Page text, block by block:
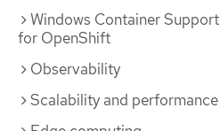
Windows Container Support
for OpenShift
Observability
Scalability and performance